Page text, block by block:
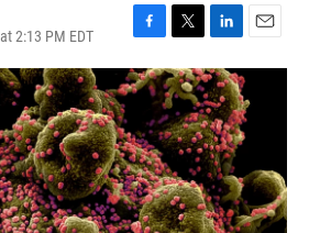
2:13 PM EDT
F
a
c
b
o
o
k
T
w
i
t
t
e
r
L
i
n
k
e
d
I
n
E
m
i